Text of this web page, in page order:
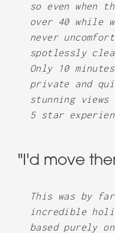
so even when
over 40 while
never
spotlessly
Only 10
private and
stunning
5 star
"I'd move
This was by
incredible
based purely